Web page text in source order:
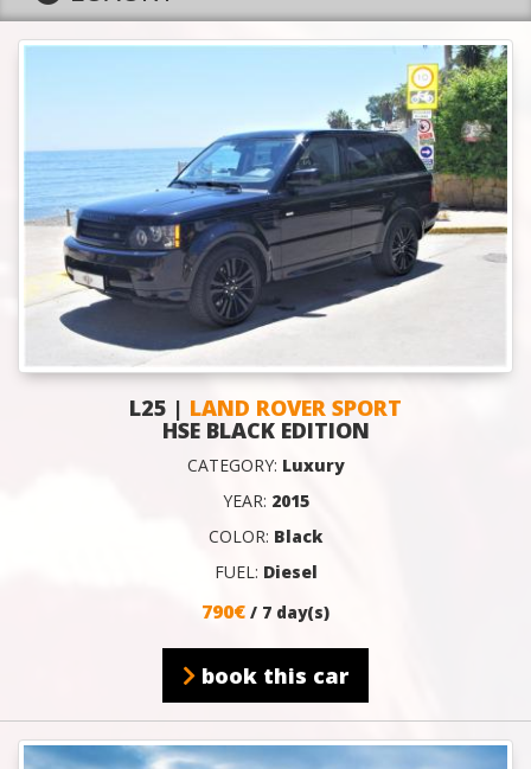
L25 | LAND ROVER SPORT
HSE BLACK EDITION
CATEGORY: Luxury
YEAR: 2015
COLOR: Black
FUEL: Diesel
790€ / 7 day(s)
book this car